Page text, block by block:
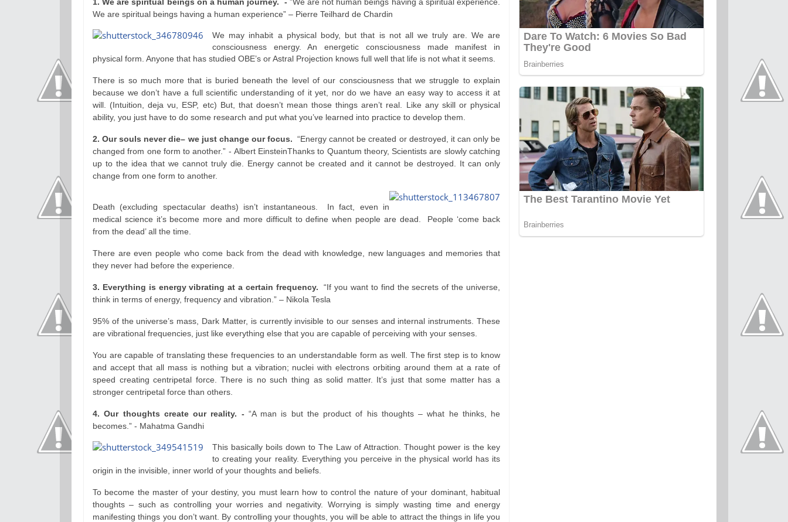
We are spiritual beings having a human experience” – Pierre Teilhard de Chardin
We may inhabit a physical body, but that is not all we truly are. We are
consciousness energy. An energetic consciousness made manifest in
physical form. Anyone that has studied OBE’s or Astral Projection knows full well that life is not what it seems.
There is so much more that is buried beneath the level of our consciousness that we struggle to explain
because we don’t have a full scientific understanding of it yet, nor do we have an easy way to access it at
will. (Intuition, deja vu, ESP, etc) But, that doesn’t mean those things aren’t real. Like any skill or physical
ability, you just have to do some research and put what you’ve learned into practice to develop them.
2. Our souls never die– we just change our focus.“Energy cannot be created or destroyed, it can only be
changed from one form to another.” - Albert EinsteinThanks to Quantum theory, Scientists are slowly catching
up to the idea that we cannot truly die. Energy cannot be created and it cannot be destroyed. It can only
change from one form to another.
Death (excluding spectacular deaths) isn’t instantaneous. In fact, even in
medical science it’s become more and more difficult to define when people are dead. People ‘come back
from the dead’ all the time.
There are even people who come back from the dead with knowledge, new languages and memories that
they never had before the experience.
3. Everything is energy vibrating at a certain frequency. “If you want to find the secrets of the universe,
think in terms of energy, frequency and vibration.” – Nikola Tesla
95% of the universe’s mass, Dark Matter, is currently invisible to our senses and internal instruments. These
are vibrational frequencies, just like everything else that you are capable of perceiving with your senses.
You are capable of translating these frequencies to an understandable form as well. The first step is to know
and accept that all mass is nothing but a vibration; nuclei with electrons orbiting around them at a rate of
speed creating centripetal force. There is no such thing as solid matter. It’s just that some matter has a
stronger centripetal force than others.
4. Our thoughts create our reality. - “A man is but the product of his thoughts – what he thinks, he
becomes.” - Mahatma Gandhi
This basically boils down to The Law of Attraction. Thought power is the key
to creating your reality. Everything you perceive in the physical world has its
origin in the invisible, inner world of your thoughts and beliefs.
To become the master of your destiny, you must learn how to control the nature of your dominant, habitual
thoughts – such as controlling your worries and negativity. Worrying is simply wasting time and energy
manifesting things you don’t want. By controlling your thoughts, you will be able to attract the things in life you